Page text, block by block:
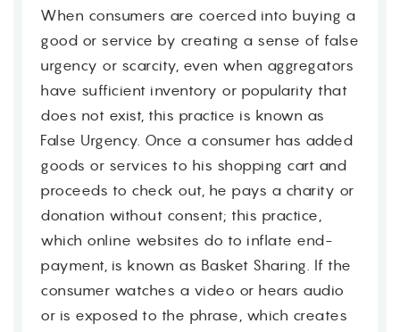
When consumers are coerced into buying a
good or service by creating a sense of false
urgency or scarcity, even when aggregators
have sufficient inventory or popularity that
does not exist, this practice is known as
False Urgency. Once a consumer has added
goods or services to his shopping cart and
proceeds to check out, he pays a charity or
donation without consent; this practice,
which online websites do to inflate end-
payment, is known as Basket Sharing. If the
consumer watches a video or hears audio
or is exposed to the phrase, which creates